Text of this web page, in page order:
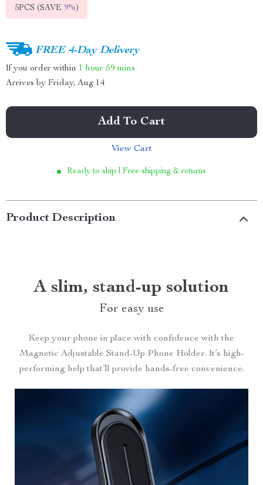
5PCS (SAVE 9%)
FREE 4-Day Delivery
If you order within 1 hour 59 mins
Arrives by Friday, Aug 14
Add To Cart
View Cart
Ready to ship | Free shipping & returns
Product Description
A slim, stand-up solution
For easy use
Keep your phone in place with confidence with the
Magnetic Adjustable Stand-Up Phone Holder. It’s high-
performing help that’ll provide hands-free convenience.